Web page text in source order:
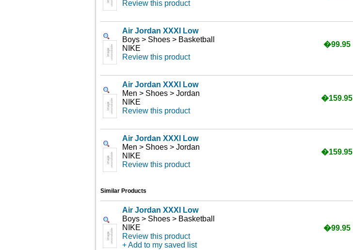
Review this product
Air Jordan XXXI Low
Boys > Shoes > Basketball
NIKE
Review this product
�99.95
Air Jordan XXXI Low
Men > Shoes > Jordan
NIKE
Review this product
�159.95
Air Jordan XXXI Low
Men > Shoes > Jordan
NIKE
Review this product
�159.95
Similar Products
Air Jordan XXXI Low
Boys > Shoes > Basketball
NIKE
Review this product
+ Add to my saved list
�99.95